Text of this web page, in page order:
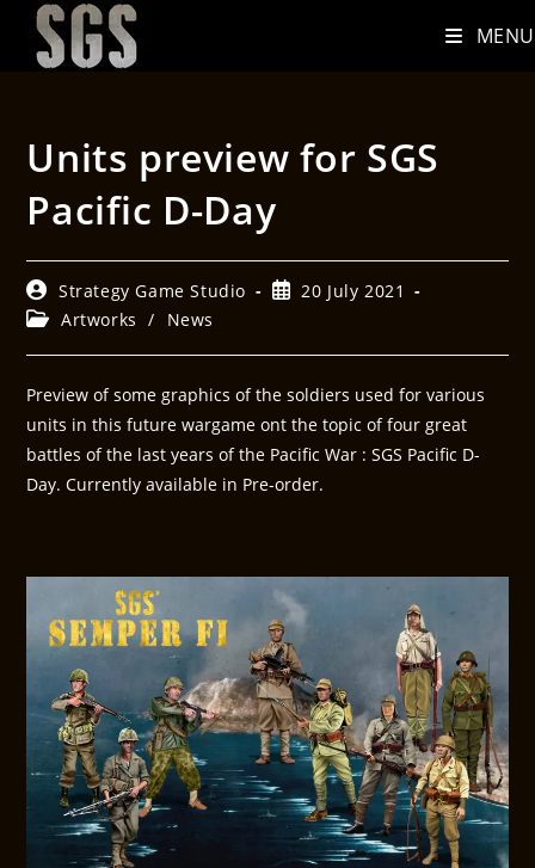
MENU
Units preview for SGS
Pacific D-Day
Strategy Game Studio
20 July 2021
Artworks
/ News
Preview of some graphics of the soldiers used for various
units in this future wargame ont the topic of four great
battles of the last years of the Pacific War : SGS Pacific D-
Day. Currently available in Pre-order.